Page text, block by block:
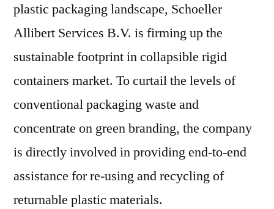
plastic packaging landscape, Schoeller
Allibert Services B.V. is firming up the
sustainable footprint in collapsible rigid
containers market. To curtail the levels of
conventional packaging waste and
concentrate on green branding, the company
is directly involved in providing end-to-end
assistance for re-using and recycling of
returnable plastic materials.